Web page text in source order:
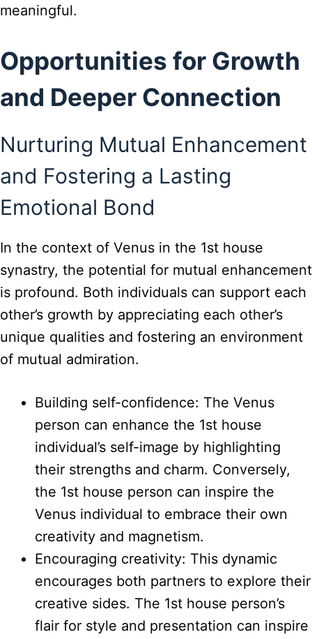
meaningful.
Opportunities for Growth
and Deeper Connection
Nurturing Mutual Enhancement
and Fostering a Lasting
Emotional Bond
In the context of Venus in the 1st house
synastry, the potential for mutual enhancement
is profound. Both individuals can support each
other’s growth by appreciating each other’s
unique qualities and fostering an environment
of mutual admiration.
Building self-confidence: The Venus
person can enhance the 1st house
individual’s self-image by highlighting
their strengths and charm. Conversely,
the 1st house person can inspire the
Venus individual to embrace their own
creativity and magnetism.
Encouraging creativity: This dynamic
encourages both partners to explore their
creative sides. The 1st house person’s
flair for style and presentation can inspire